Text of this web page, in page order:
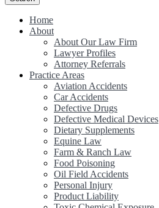
Home
About
About Our Law Firm
Lawyer Profiles
Attorney Referrals
Practice Areas
Aviation Accidents
Car Accidents
Defective Drugs
Defective Medical Devices
Dietary Supplements
Equine Law
Farm & Ranch Law
Food Poisoning
Oil Field Accidents
Personal Injury
Product Liability